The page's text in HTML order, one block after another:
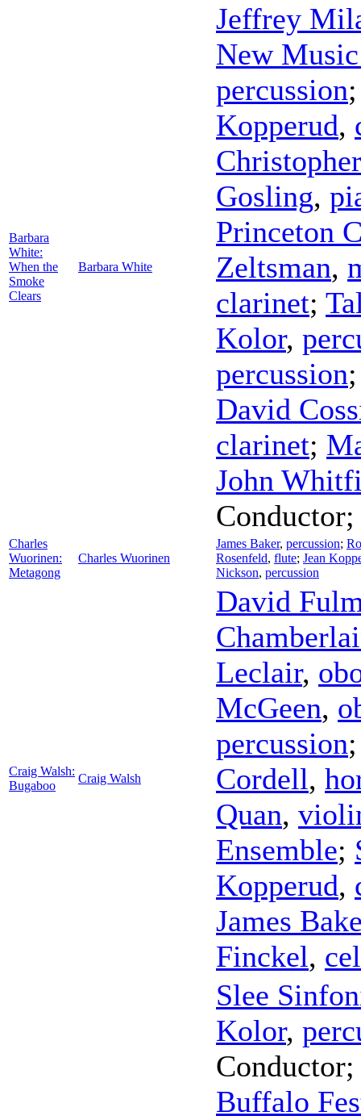
Barbara
White:
When the
Smoke
Clears
Barbara White
Jeffrey
New
percussion
Kopperud,
Gosling,
Princeton
Zeltsman,
clarinet;
Kolor,
percussion
David
clarinet;
John
Conductor
Charles
Wuorinen:
Metagong
Charles Wuorinen
James Baker, percussion;
Rosenfeld, flute; Jean
Nickson, percussion
Craig Walsh:
Bugaboo
Craig Walsh
David
Leclair,
McGeen,
percussion
Cordell,
Quan,
Ensemble;
Kopperud,
James
Finckel,
Slee
Kolor,
Conductor
Buffalo